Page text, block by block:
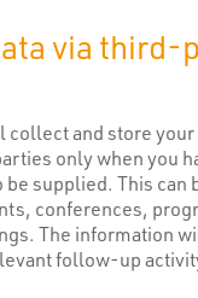
via third-
collect and store
only when you
supplied. This can
conferences,
The information
follow-up